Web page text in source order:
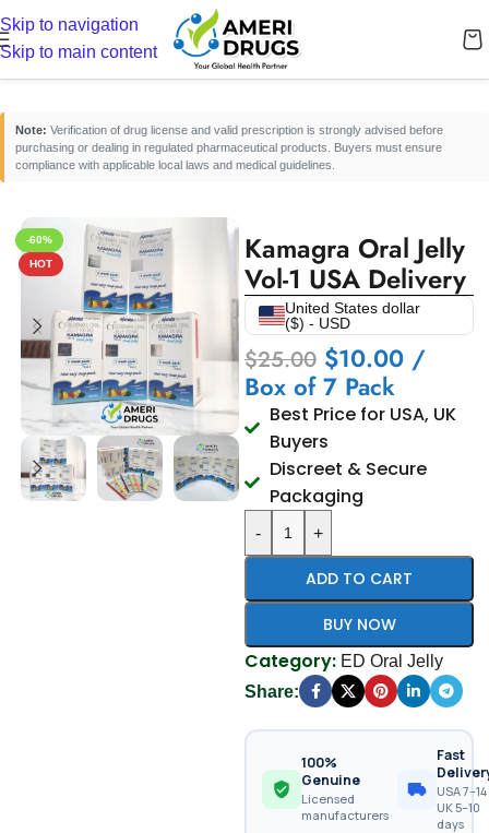
Skip to navigation
Skip to main content
Home/Erectile Dysfunction Medicines
Note: Verification of drug license and valid prescription is strongly advised before
purchasing or dealing in regulated pharmaceutical products. Buyers must ensure
compliance with applicable local laws and medical guidelines.
-60%
HOT
Kamagra Oral Jelly
Vol-1 USA Delivery
United States dollar
($) - USD
$25.00 $10.00 /
Box of 7 Pack
Best Price for USA, UK
Buyers
Discreet & Secure
Packaging
- +
ADD TO CART
BUY NOW
Category: ED Oral Jelly
Share:
100%
Genuine
Licensed
manufacturers
Fast
USA 7–14
UK 5–10
days